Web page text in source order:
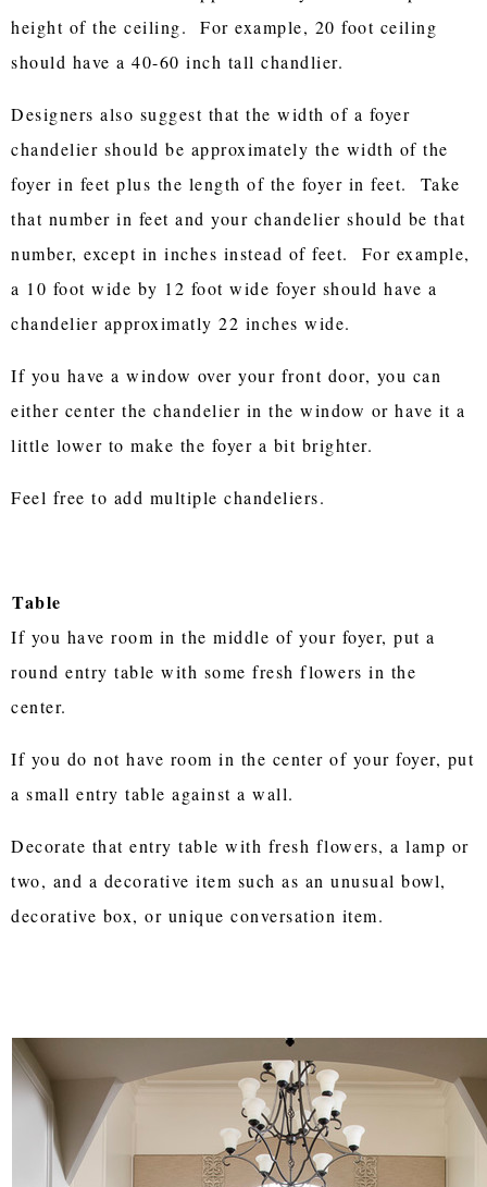
height of the ceiling. For example, 20 foot ceiling
should have a 40-60 inch tall chandlier.
Designers also suggest that the width of a foyer
chandelier should be approximately the width of the
foyer in feet plus the length of the foyer in feet. Take
that number in feet and your chandelier should be that
number, except in inches instead of feet. For example,
a 10 foot wide by 12 foot wide foyer should have a
chandelier approximatly 22 inches wide.
If you have a window over your front door, you can
either center the chandelier in the window or have it a
little lower to make the foyer a bit brighter.
Feel free to add multiple chandeliers.
Table
If you have room in the middle of your foyer, put a
round entry table with some fresh flowers in the
center.
If you do not have room in the center of your foyer, put
a small entry table against a wall.
Decorate that entry table with fresh flowers, a lamp or
two, and a decorative item such as an unusual bowl,
decorative box, or unique conversation item.